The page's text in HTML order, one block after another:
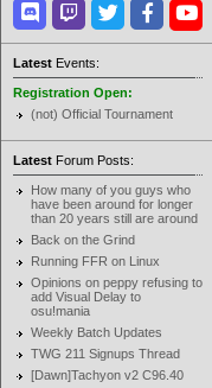
Latest Events:
Registration Open:
(not) Official Tournament
Latest Forum Posts:
How many of you guys who
have been around for longer
than 20 years still are around
Back on the Grind
Running FFR on Linux
Opinions on peppy refusing to
add Visual Delay to
osu!mania
Weekly Batch Updates
TWG 211 Signups Thread
[Dawn]Tachyon v2 C96.40